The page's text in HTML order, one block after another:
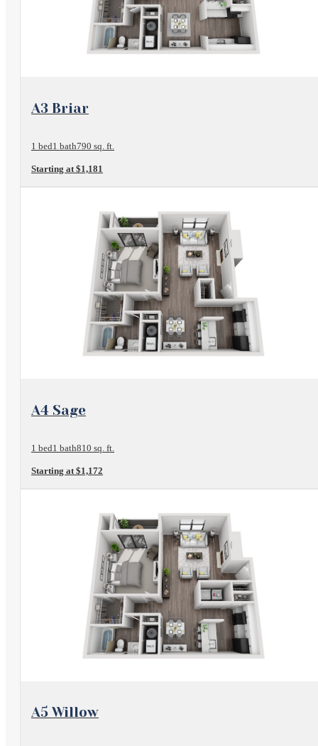
View Floorplan
A3 Briar
1 bed1 bath790 sq. ft.
Starting at $1,181
View Floorplan
A4 Sage
1 bed1 bath810 sq. ft.
Starting at $1,172
View Floorplan
A5 Willow